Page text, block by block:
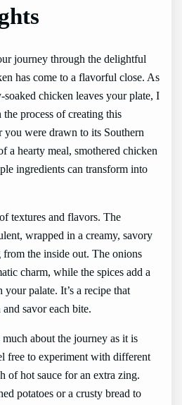
journey through the delightful
has come to a flavorful close. As
chicken leaves your plate, I
process of creating this
were drawn to its Southern
a hearty meal, smothered chicken
ingredients can transform into
textures and flavors. The
wrapped in a creamy, savory
the inside out. The onions
charm, while the spices add a
palate. It’s a recipe that
savor each bite.
about the journey as it is
free to experiment with different
of hot sauce for an extra zing.
potatoes or a crusty bread to